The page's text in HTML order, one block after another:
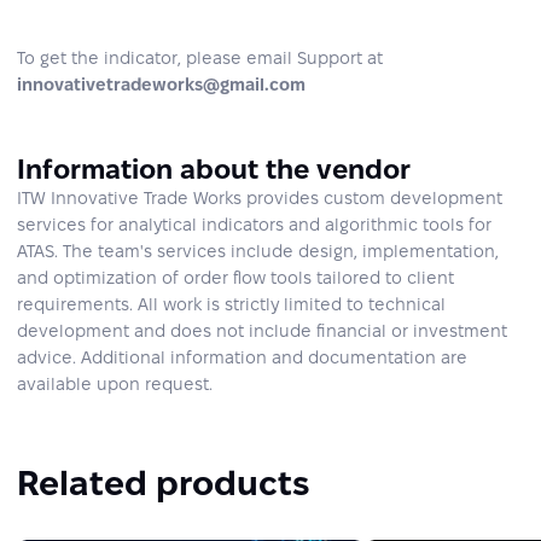
To get the indicator, please email Support at
innovativetradeworks@gmail.com
Information about the vendor
ITW Innovative Trade Works provides custom development
services for analytical indicators and algorithmic tools for
ATAS. The team's services include design, implementation,
and optimization of order flow tools tailored to client
requirements. All work is strictly limited to technical
development and does not include financial or investment
advice. Additional information and documentation are
available upon request.
Related products